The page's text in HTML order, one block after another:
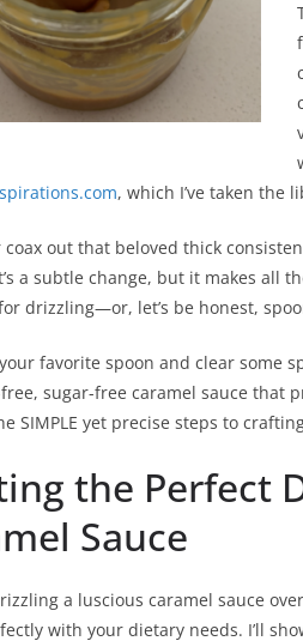
, which I’ve taken the
out that beloved thick
a subtle change, but it makes all
drizzling—or, let’s be honest,
favorite spoon and clear some
sugar-free caramel sauce that
SIMPLE yet precise steps to
the Perfect
Sauce
a luscious caramel sauce
with your dietary needs. I’ll